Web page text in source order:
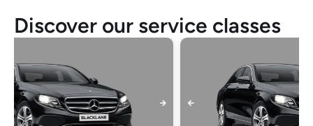
Discover our service classes